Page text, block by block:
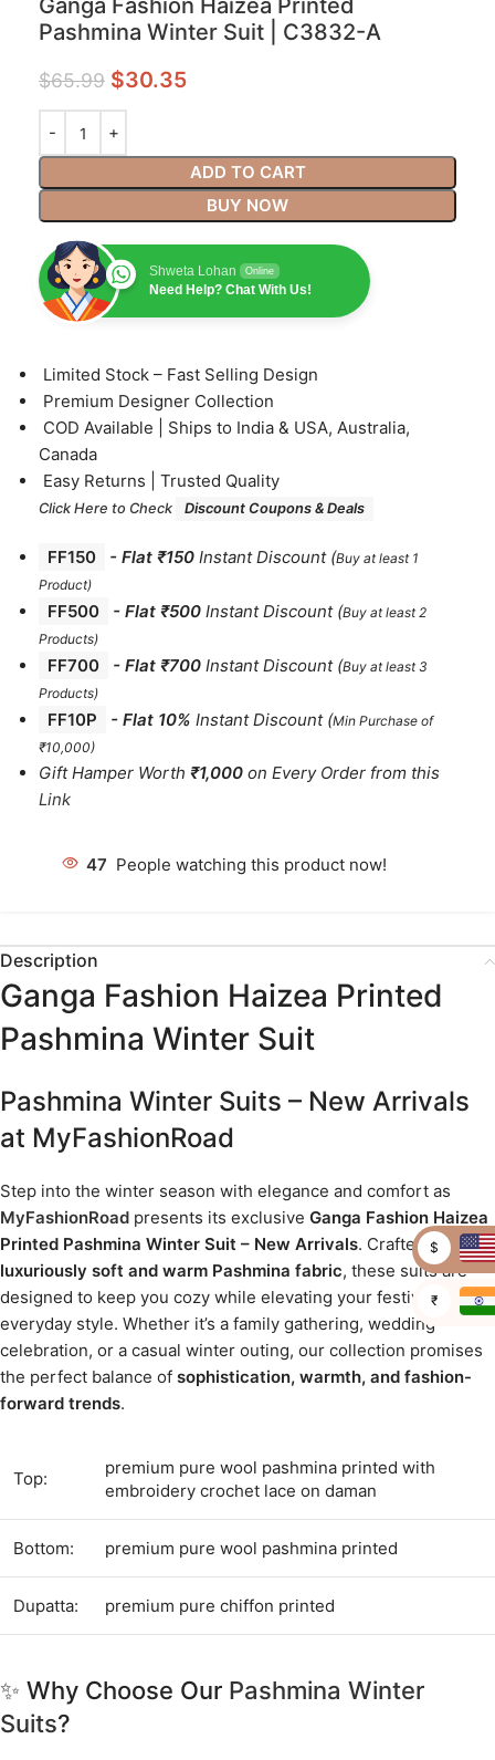
Ganga Fashion Haizea Printed
Pashmina Winter Suit | C3832-A
$65.99 $30.35
ADD TO CART
BUY NOW
Shweta Lohan Online
Need Help? Chat With Us!
⁠Limited Stock – Fast Selling Design
⁠Premium Designer Collection
⁠COD Available | Ships to India & USA, Australia,
Canada
⁠Easy Returns | Trusted Quality
Click Here to Check Discount Coupons & Deals
FF150 - Flat ₹150 Instant Discount (Buy at least 1
Product)
FF500 - Flat ₹500 Instant Discount (Buy at least 2
Products)
FF700 - Flat ₹700 Instant Discount (Buy at least 3
Products)
FF10P - Flat 10% Instant Discount (Min Purchase of
₹10,000)
Gift Hamper Worth ₹1,000 on Every Order from this
Link
47 People watching this product now!
Description
Ganga Fashion Haizea Printed
Pashmina Winter Suit
Pashmina Winter Suits – New Arrivals
at MyFashionRoad
Step into the winter season with elegance and comfort as
MyFashionRoad presents its exclusive Ganga Fashion Haizea
Printed Pashmina Winter Suit – New Arrivals. Crafted from
luxuriously soft and warm Pashmina fabric, these suits are
designed to keep you cozy while elevating your festive and
everyday style. Whether it’s a family gathering, wedding
celebration, or a casual winter outing, our collection promises
the perfect balance of sophistication, warmth, and fashion-
forward trends.
Top:
premium pure wool pashmina printed with
embroidery crochet lace on daman
Bottom: premium pure wool pashmina printed
Dupatta: premium pure chiffon printed
✨ Why Choose Our Pashmina Winter
Suits?
$
₹